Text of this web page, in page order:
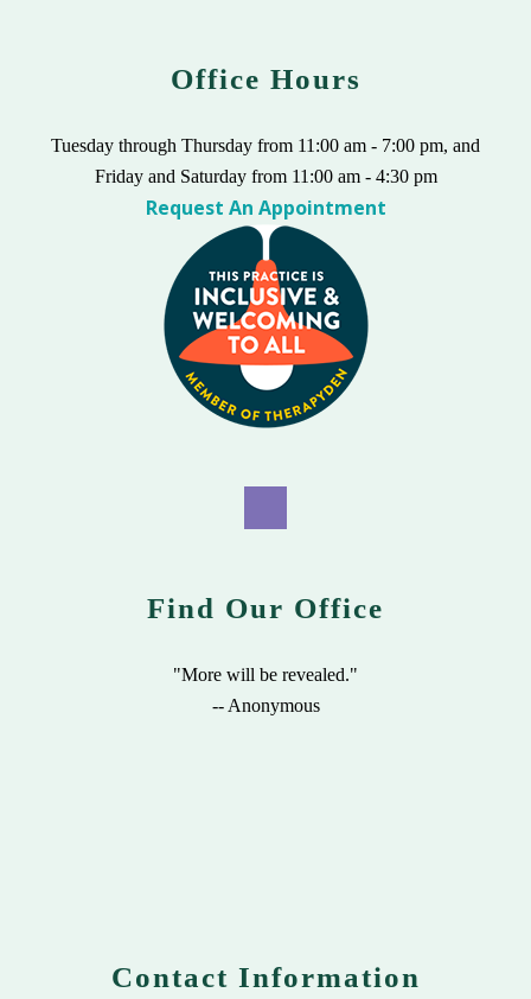
Office Hours
Tuesday through Thursday from 11:00 am - 7:00 pm, and
Friday and Saturday from 11:00 am - 4:30 pm
Request An Appointment
Find Our Office
"More will be revealed."
-- Anonymous
Contact Information